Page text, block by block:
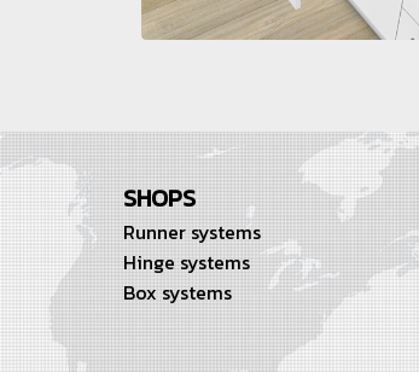
SHOPS
Runner systems
Hinge systems
Box systems